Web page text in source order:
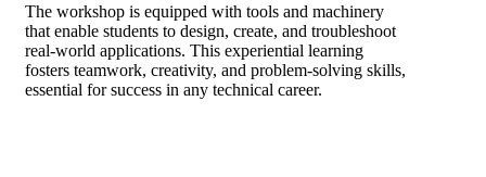
The workshop is equipped with tools and machinery
that enable students to design, create, and troubleshoot
real-world applications. This experiential learning
fosters teamwork, creativity, and problem-solving skills,
essential for success in any technical career.